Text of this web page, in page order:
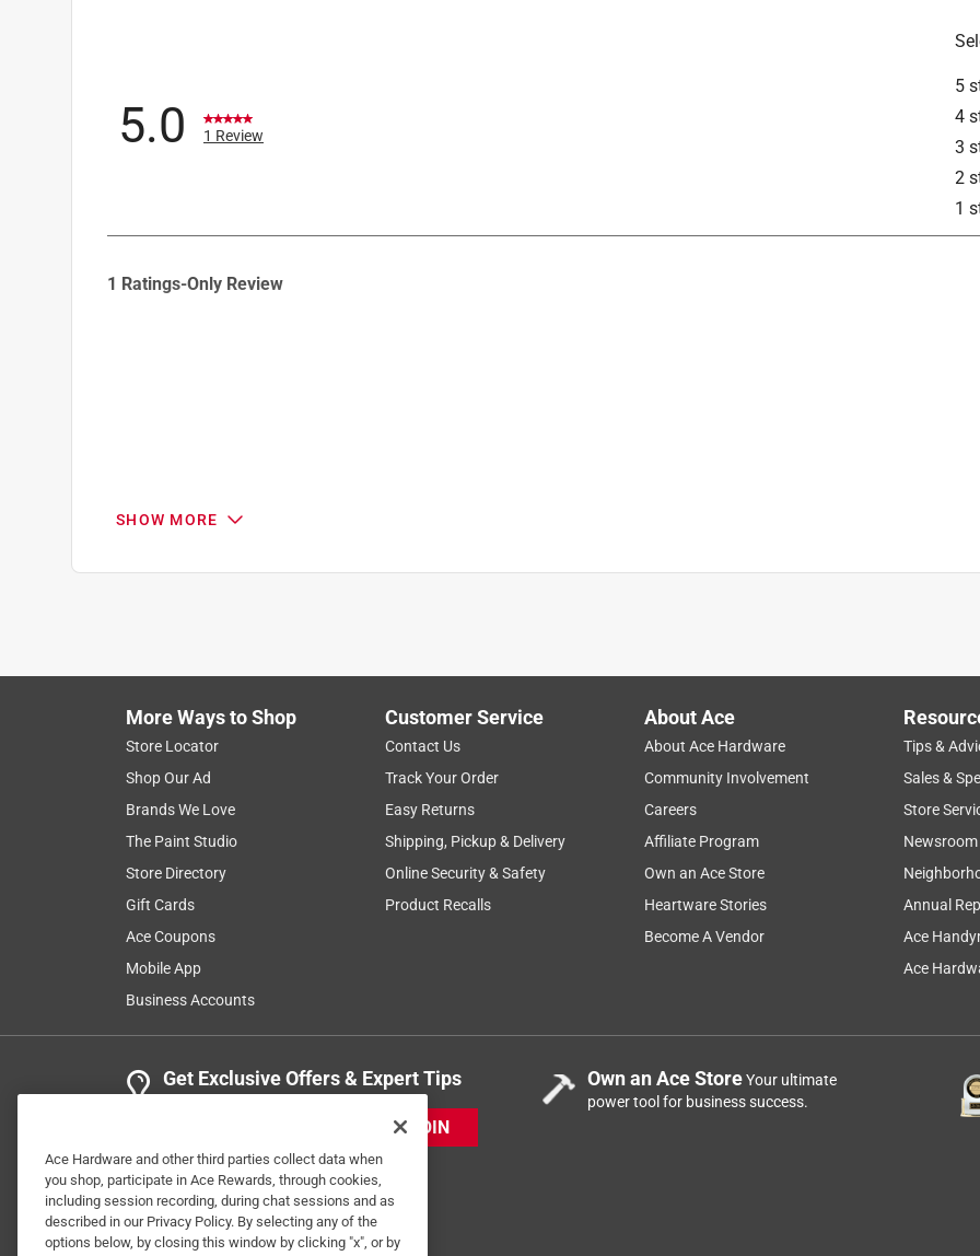
5
4
3
2
1
5.0 1 Review
to
1 Ratings-Only Review
SHOW MORE
More Ways to Shop
Store Locator
Shop Our Ad
Brands We Love
The Paint Studio
Store Directory
Gift Cards
Ace Coupons
Mobile App
Business Accounts
Customer Service
Contact Us
Track Your Order
Easy Returns
Shipping, Pickup & Delivery
Online Security & Safety
Product Recalls
About Ace
About Ace Hardware
Community Involvement
Careers
Affiliate Program
Own an Ace Store
Heartware Stories
Become A Vendor
Tips &
Sales &
Store
Newsroom
Annual
Ace
Ace
Get Exclusive Offers & Expert Tips
JOIN
Own an Ace StoreYour ultimate
power tool for business success.
Ace Hardware and other third parties collect data when
you shop, participate in Ace Rewards, through cookies,
including session recording, during chat sessions and as
described in our Privacy Policy. By selecting any of the
options below, by closing this window by clicking "x", or by